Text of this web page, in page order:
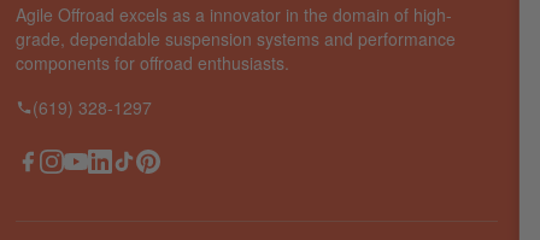
Agile Offroad excels as a innovator in the domain of high-
grade, dependable suspension systems and performance
components for offroad enthusiasts.
(619) 328-1297
Facebook
Instagram
YouTube
LinkedIn
TikTokPinterest